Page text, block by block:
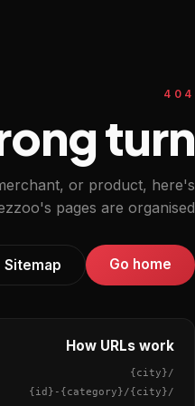
404
turn.
or product, here's
pages are organised.
Go home
Sitemap
How URLs work
/
{city}
/
{city}
/
{category}
-
{id}